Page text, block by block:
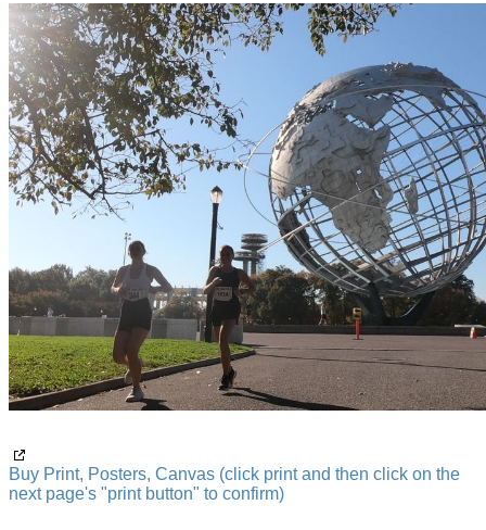
Buy Print, Posters, Canvas (click print and then click on the
next page's "print button" to confirm)